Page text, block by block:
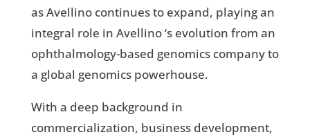
as Avellino continues to expand, playing an
integral role in Avellino ‘s evolution from an
ophthalmology-based genomics company to
a global genomics powerhouse.
With a deep background in
commercialization, business development,